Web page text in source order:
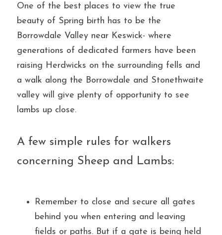
One of the best places to view the true
beauty of Spring birth has to be the
Borrowdale Valley near Keswick- where
generations of dedicated farmers have been
raising Herdwicks on the surrounding fells and
a walk along the Borrowdale and Stonethwaite
valley will give plenty of opportunity to see
lambs up close.
A few simple rules for walkers
concerning Sheep and Lambs:
Remember to close and secure all gates
behind you when entering and leaving
fields or paths. But if a gate is being held